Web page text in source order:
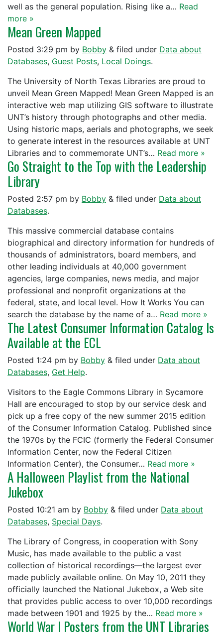
well as the general population. Rising like a… Read
more »
Mean Green Mapped
Posted 3:29 pm by Bobby & filed under Data about
Databases, Guest Posts, Local Doings.
The University of North Texas Libraries are proud to
unveil Mean Green Mapped! Mean Green Mapped is an
interactive web map utilizing GIS software to illustrate
UNT’s history through photographs and other media.
Using historic maps, aerials and photographs, we seek
to generate interest in the resources available at UNT
Libraries and to commemorate UNT’s… Read more »
Go Straight to the Top with the Leadership
Library
Posted 2:57 pm by Bobby & filed under Data about
Databases.
This massive commercial database contains
biographical and directory information for hundreds of
thousands of administrators, board members, and
other leading individuals at 40,000 government
agencies, large companies, news media, and major
professional and nonprofit organizations at the
federal, state, and local level. How It Works You can
search the database by the name of a… Read more »
The Latest Consumer Information Catalog Is
Available at the ECL
Posted 1:24 pm by Bobby & filed under Data about
Databases, Get Help.
Visitors to the Eagle Commons Library in Sycamore
Hall are encouraged to stop by our service desk and
pick up a free copy of the new summer 2015 edition
of the Consumer Information Catalog. Published since
the 1970s by the FCIC (formerly the Federal Consumer
Information Center, now the Federal Citizen
Information Center), the Consumer… Read more »
A Halloween Playlist from the National
Jukebox
Posted 10:21 am by Bobby & filed under Data about
Databases, Special Days.
The Library of Congress, in cooperation with Sony
Music, has made available to the public a vast
collection of historical recordings—the largest ever
made publicly available online. On May 10, 2011 they
officially launched the National Jukebox, a Web site
that provides public access to over 10,000 recordings
made between 1901 and 1925 by the… Read more »
World War I Posters from the UNT Libraries